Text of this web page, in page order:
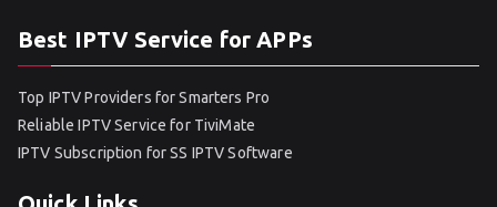
Best IPTV Service for APPs
Top IPTV Providers for Smarters Pro
Reliable IPTV Service for TiviMate
IPTV Subscription for SS IPTV Software